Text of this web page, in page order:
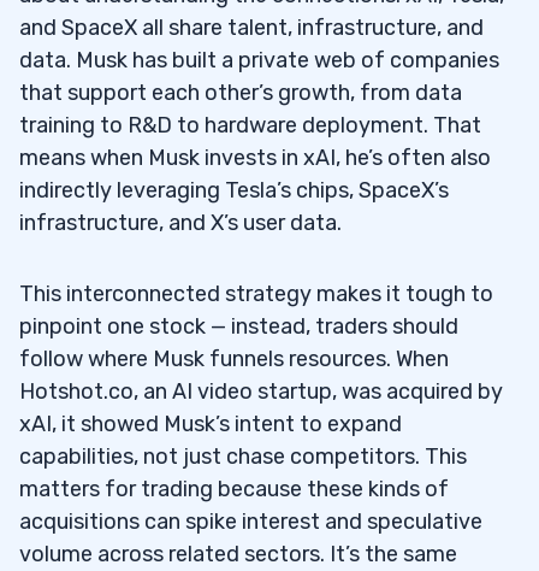
2.1
What is xAI, and How Does It Compare to
OpenAI?
2.2How Much Funding Has xAI Raised
Compared to Competitors Like OpenAI and
Anthropic?
4
5
6
6.1 When Will xAI Go Public with an IPO?
and SpaceX all share talent, infrastructure, and
data. Musk has built a private web of companies
that support each other’s growth, from data
training to R&D to hardware deployment. That
means when Musk invests in xAI, he’s often also
indirectly leveraging Tesla’s chips, SpaceX’s
infrastructure, and X’s user data.
This interconnected strategy makes it tough to
pinpoint one stock — instead, traders should
follow where Musk funnels resources. When
Hotshot.co, an AI video startup, was acquired by
xAI, it showed Musk’s intent to expand
capabilities, not just chase competitors. This
matters for trading because these kinds of
acquisitions can spike interest and speculative
volume across related sectors. It’s the same